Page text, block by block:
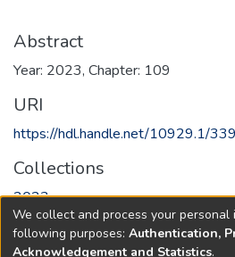
Abstract
Year: 2023, Chapter: 109
URI
https://hdl.handle.net/10929.1/
Collections
2023
Full item page
We collect and process your
following purposes: Authentication,
Acknowledgement and Statistics.